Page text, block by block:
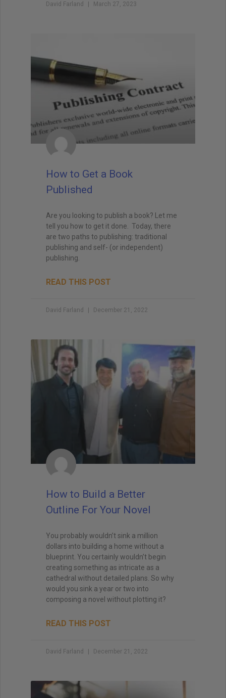
David Farland March 27, 2023
How to Get a Book
Published
Are you looking to publish a book? Let me
tell you how to get it done. Today, there
are two paths to publishing: traditional
publishing and self- (or independent)
publishing.
READ THIS POST
David Farland December 21, 2022
How to Build a Better
Outline For Your Novel
You probably wouldn’t sink a million
dollars into building a home without a
blueprint. You certainly wouldn’t begin
creating something as intricate as a
cathedral without detailed plans. So why
would you sink a year or two into
composing a novel without plotting it?
READ THIS POST
David Farland December 21, 2022